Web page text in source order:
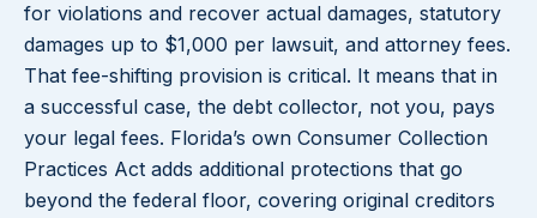
for violations and recover actual damages, statutory
damages up to $1,000 per lawsuit, and attorney fees.
That fee-shifting provision is critical. It means that in
a successful case, the debt collector, not you, pays
your legal fees. Florida’s own Consumer Collection
Practices Act adds additional protections that go
beyond the federal floor, covering original creditors